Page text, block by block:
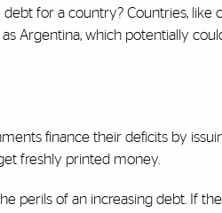
for a country? Countries,
Argentina, which potentially
finance their deficits by
freshly printed money.
perils of an increasing debt. If